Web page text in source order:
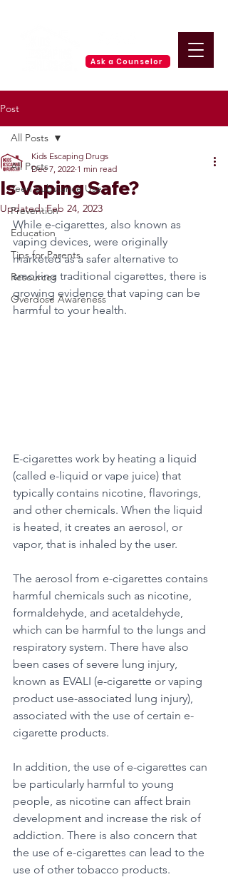
Ask a Counselor
Post
All Posts
Teen Substance Use
Prevention
Education
Tips for Parents
Resources
Overdose Awareness
All Posts
Is Vaping Safe?
Kids Escaping Drugs
Dec 7, 2022 1 min read
Updated:Feb 24, 2023
While e-cigarettes, also known as
vaping devices, were originally
marketed as a safer alternative to
smoking traditional cigarettes, there is
growing evidence that vaping can be
harmful to your health.
E-cigarettes work by heating a liquid
(called e-liquid or vape juice) that
typically contains nicotine, flavorings,
and other chemicals. When the liquid
is heated, it creates an aerosol, or
vapor, that is inhaled by the user.
The aerosol from e-cigarettes contains
harmful chemicals such as nicotine,
formaldehyde, and acetaldehyde,
which can be harmful to the lungs and
respiratory system. There have also
been cases of severe lung injury,
known as EVALI (e-cigarette or vaping
product use-associated lung injury),
associated with the use of certain e-
cigarette products.
In addition, the use of e-cigarettes can
be particularly harmful to young
people, as nicotine can affect brain
development and increase the risk of
addiction. There is also concern that
the use of e-cigarettes can lead to the
use of other tobacco products.